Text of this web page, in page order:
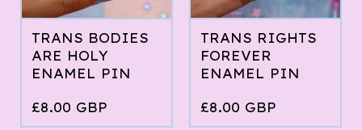
TRANS BODIES
ARE HOLY
ENAMEL PIN
£8.00 GBP
TRANS RIGHTS
FOREVER
ENAMEL PIN
£8.00 GBP